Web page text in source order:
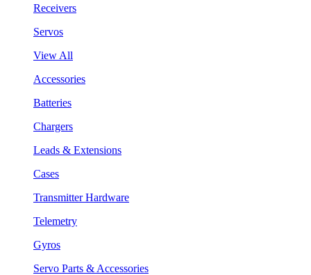
Receivers
Servos
View All
Accessories
Batteries
Chargers
Leads & Extensions
Cases
Transmitter Hardware
Telemetry
Gyros
Servo Parts & Accessories